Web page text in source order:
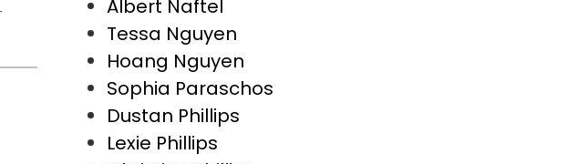
Albert Naftel
Tessa Nguyen
Hoang Nguyen
Sophia Paraschos
Dustan Phillips
Lexie Phillips